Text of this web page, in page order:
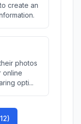
create an
photos
online
opti...